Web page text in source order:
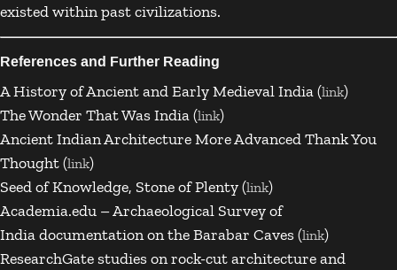
existed within past civilizations.
References and Further Reading
A History of Ancient and Early Medieval India (link)
The Wonder That Was India (link)
Ancient Indian Architecture More Advanced Thank You
Thought (link)
Seed of Knowledge, Stone of Plenty (link)
Academia.edu – Archaeological Survey of
Indiadocumentation on the Barabar Caves (link)
ResearchGatestudies on rock-cut architecture and